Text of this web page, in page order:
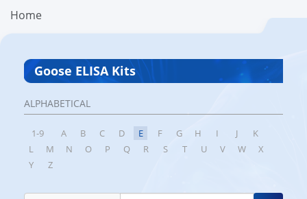
Home
Goose ELISA Kits
ALPHABETICAL
1-9 A B C D E F G H I J
K
L
M N O P Q R S T U V W
X
Y
Z